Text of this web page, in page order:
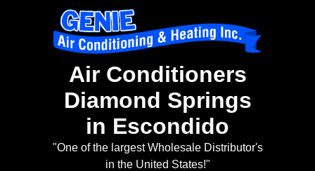
Air Conditioners
Diamond Springs
in Escondido
"One of the largest Wholesale Distributor's
in the United States!"